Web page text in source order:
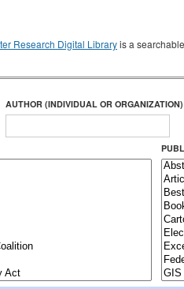
Research Digital Libraryis a
AUTHOR (INDIVIDUAL OR ORGANIZATION)